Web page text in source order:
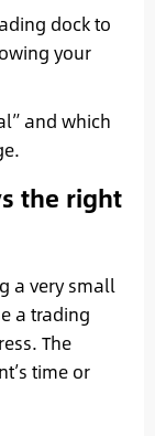
dock to
your
and which
the right
a very small
a trading
The
time or